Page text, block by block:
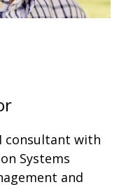
consultant with
Systems
and